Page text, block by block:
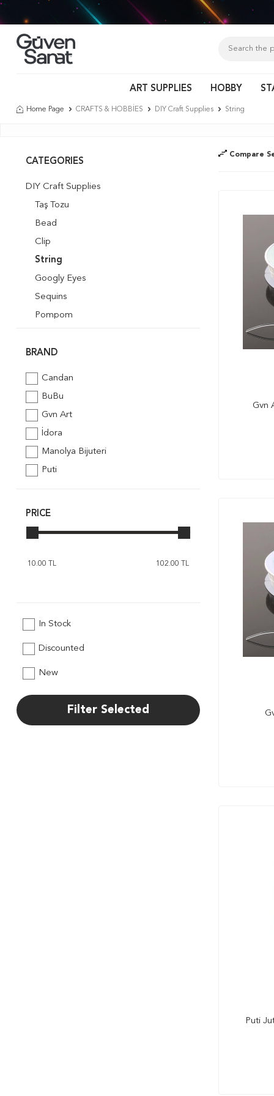
ART SUPPLIES HOBBY
Home Page CRAFTS & HOBBİES DIY Craft Supplies String
CATEGORIES
DIY Craft Supplies
Taş Tozu
Bead
Clip
String
Googly Eyes
Sequins
Pompom
Mosaik Art
Foil Embossing
Styrofoam
Ribbon
Glitter Powder
Pipe Cleaner
BRAND
Candan
BuBu
Gvn Art
İdora
Manolya Bijuteri
Puti
PRICE
In Stock
Discounted
New
Filter Selected
Compare
Gvn
Puti